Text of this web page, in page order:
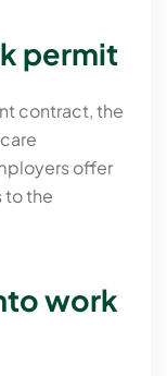
permit
contract, the
offer
to the
work